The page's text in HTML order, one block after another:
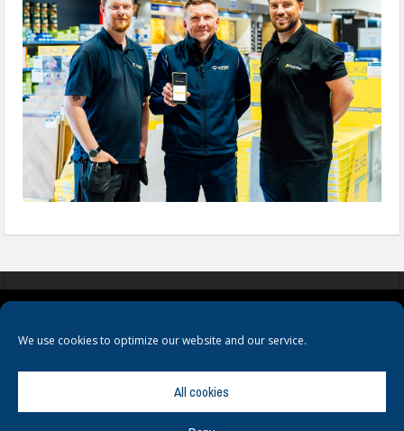
We use cookies to optimize our website and our service.
All cookies